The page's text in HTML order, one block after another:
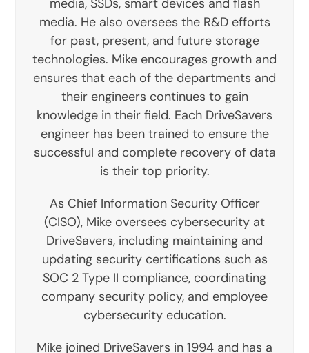
media. He also oversees the R&D efforts
for past, present, and future storage
technologies. Mike encourages growth and
ensures that each of the departments and
their engineers continues to gain
knowledge in their field. Each DriveSavers
engineer has been trained to ensure the
successful and complete recovery of data
is their top priority.
As Chief Information Security Officer
(CISO), Mike oversees cybersecurity at
DriveSavers, including maintaining and
updating security certifications such as
SOC 2 Type II compliance, coordinating
company security policy, and employee
cybersecurity education.
Mike joined DriveSavers in 1994 and has a